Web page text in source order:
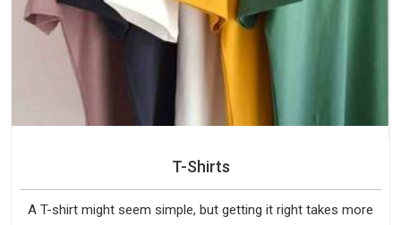
T-Shirts
A T-shirt might seem simple, but getting it right takes more